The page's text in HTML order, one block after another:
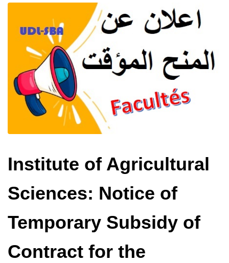
Institute of Agricultural
Sciences: Notice of
Temporary Subsidy of
Contract for the